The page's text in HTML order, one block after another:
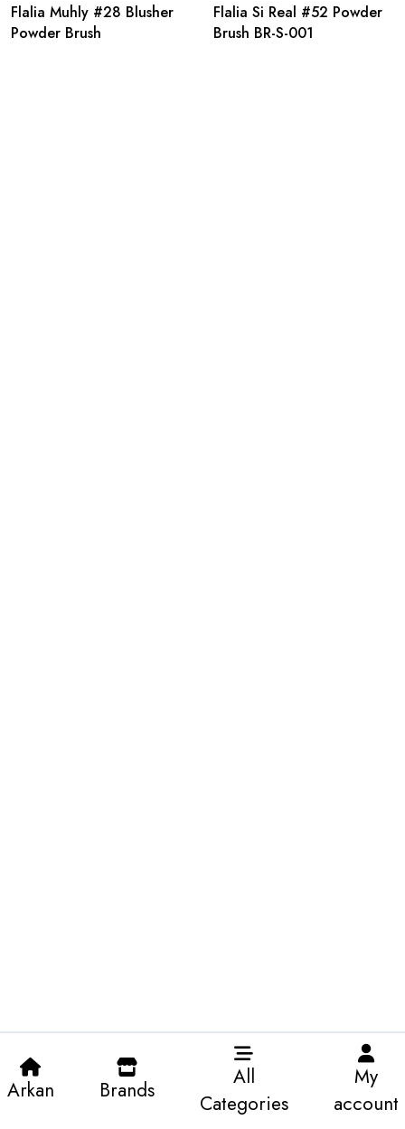
Flalia Muhly #28 Blusher
Powder Brush
Flalia Si Real #52 Powder
Brush BR-S-001
Arkan Brands
All
Categories
My
account